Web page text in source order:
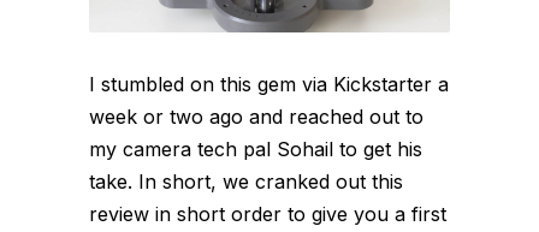
I stumbled on this gem via Kickstarter a
week or two ago and reached out to
my camera tech pal Sohail to get his
take. In short, we cranked out this
review in short order to give you a first